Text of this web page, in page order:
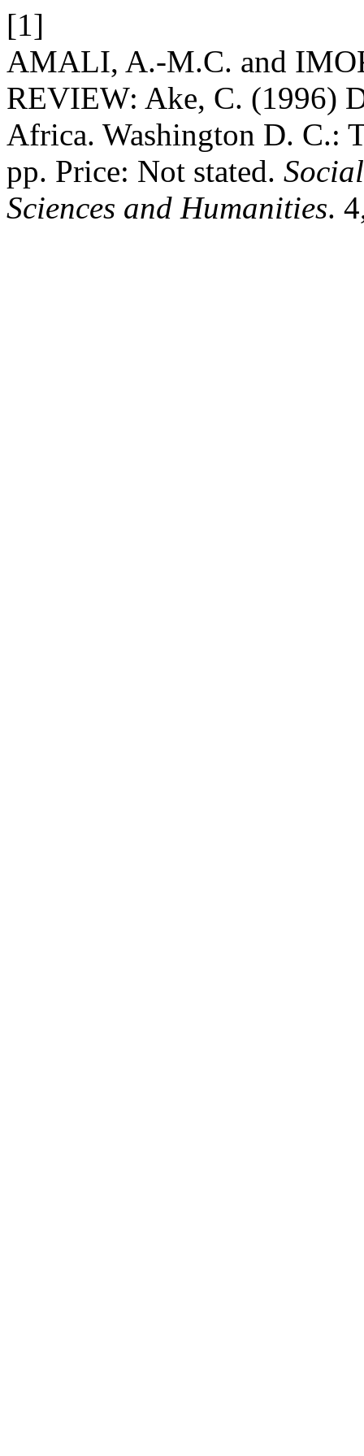
[1]
AMALI, A.-M.C. and
REVIEW: Ake, C. (1996)
Africa. Washington D. C.:
pp. Price: Not stated.
Sciences and Humanities.